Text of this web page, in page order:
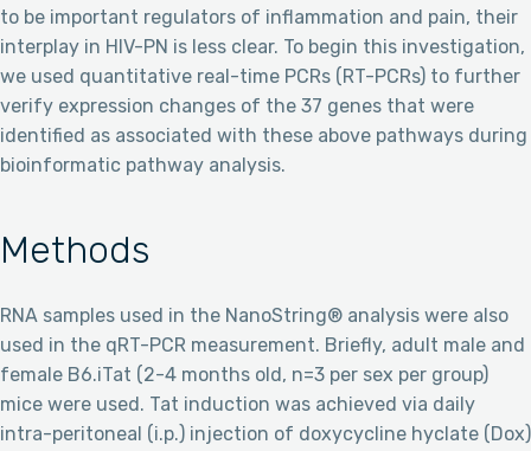
to be important regulators of inflammation and pain, their
interplay in HIV-PN is less clear. To begin this investigation,
we used quantitative real-time PCRs (RT-PCRs) to further
verify expression changes of the 37 genes that were
identified as associated with these above pathways during
bioinformatic pathway analysis.
Methods
RNA samples used in the NanoString® analysis were also
used in the qRT-PCR measurement. Briefly, adult male and
female B6.iTat (2-4 months old, n=3 per sex per group)
mice were used. Tat induction was achieved via daily
intra-peritoneal (i.p.) injection of doxycycline hyclate (Dox)